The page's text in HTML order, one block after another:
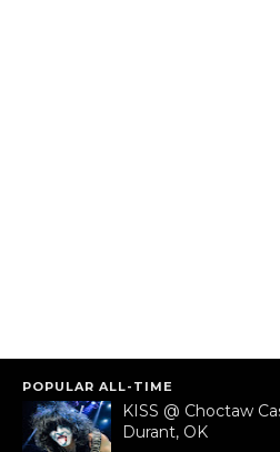
POPULAR ALL-TIME
KISS @ Choctaw
Durant, OK